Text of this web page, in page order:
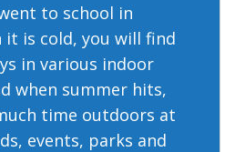
to school in
it is cold, you will find
in various indoor
when summer hits,
time outdoors at
events, parks and